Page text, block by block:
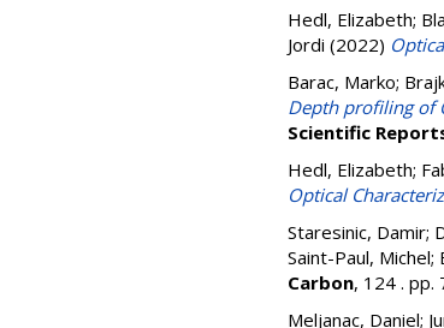
Hedl, Elizabeth;
Jordi (2022)
Barac, Marko;
Depth profiling of
Scientific
Hedl, Elizabeth;
Optical
Staresinic, Damir;
Saint-Paul, Michel;
Carbon, 124 . pp.
Meljanac, Daniel;